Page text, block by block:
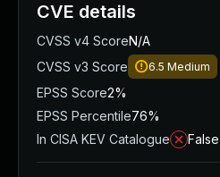
CVE details
CVSS v4 ScoreN/A
CVSS v3 Score
6.5 Medium
EPSS Score2%
EPSS Percentile76%
In CISA KEV Catalogue
False